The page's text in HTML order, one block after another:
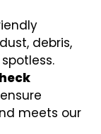
debris,
meets our